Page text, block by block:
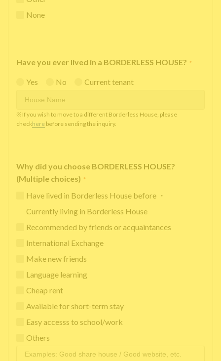
None
Have you ever lived in a BORDERLESS HOUSE? *
Yes No Current tenant
※ If you wish to move to a different Borderless House, please
checkhere before sending the inquiry.
Why did you choose BORDERLESS HOUSE?
(Multiple choices) *
Have lived in Borderless House before ・
Currently living in Borderless House
Recommended by friends or acquaintances
International Exchange
Make new friends
Language learning
Cheap rent
Available for short-term stay
Easy accesss to school/work
Others